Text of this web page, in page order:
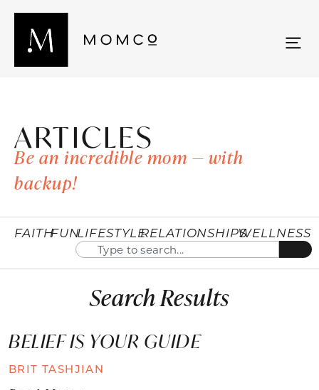
ARTICLES
Be an incredible mom — with
backup!
FAITHFUNLIFESTYLERELATIONSHIPSWELLNESS
Search Results
BELIEF IS YOUR GUIDE
BRIT TASHJIAN